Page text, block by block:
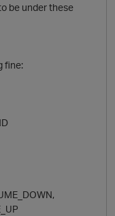
be under these
fine: